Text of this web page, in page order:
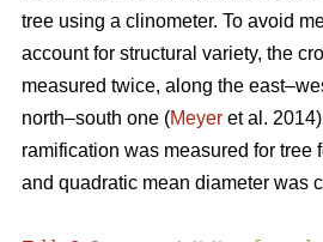
tree using a clinometer. To avoid
account for structural variety, the
measured twice, along the
north–south one (Meyer et al.
ramification was measured for tree
and quadratic mean diameter was